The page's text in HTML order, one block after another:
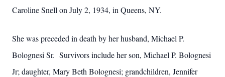
Caroline Snell on July 2, 1934, in Queens, NY.
She was preceded in death by her husband, Michael P.
Bolognesi Sr. Survivors include her son, Michael P. Bolognesi
Jr; daughter, Mary Beth Bolognesi; grandchildren, Jennifer